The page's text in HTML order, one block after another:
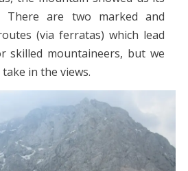
There are two marked and
(via ferratas) which lead
skilled mountaineers, but we
in the views.